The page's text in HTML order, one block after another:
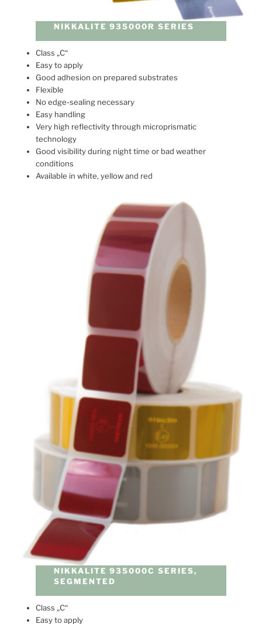
NIKKALITE 935000R SERIES
Class „C“
Easy to apply
Good adhesion on prepared substrates
Flexible
No edge-sealing necessary
Easy handling
Very high reflectivity through microprismatic
technology
Good visibility during night time or bad weather
conditions
Available in white, yellow and red
NIKKALITE 935000C SERIES,
SEGMENTED
Class „C“
Easy to apply